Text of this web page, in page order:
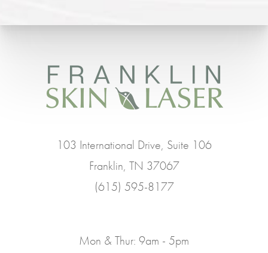
103 International Drive, Suite 106
Franklin, TN 37067
(615) 595-8177
Mon & Thur: 9am - 5pm